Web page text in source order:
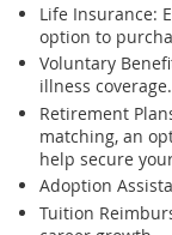
Life Insurance:
option to
Voluntary
illness coverage.
Retirement
matching, an
help secure
Adoption
Tuition